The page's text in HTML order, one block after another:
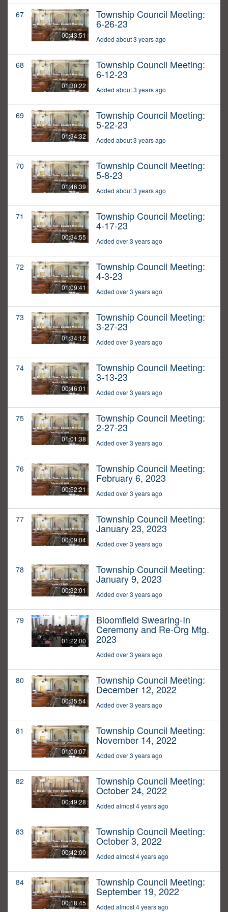
67
00:43:51
Township Council Meeting:
6-26-23
Added about 3 years ago
68
01:30:22
Township Council Meeting:
6-12-23
Added about 3 years ago
69
01:34:32
Township Council Meeting:
5-22-23
Added about 3 years ago
70
01:46:39
Township Council Meeting:
5-8-23
Added about 3 years ago
71
00:34:55
Township Council Meeting:
4-17-23
Added over 3 years ago
72
01:09:41
Township Council Meeting:
4-3-23
Added over 3 years ago
73
01:34:12
Township Council Meeting:
3-27-23
Added over 3 years ago
74
00:46:01
Township Council Meeting:
3-13-23
Added over 3 years ago
75
01:01:38
Township Council Meeting:
2-27-23
Added over 3 years ago
76
00:52:21
Township Council Meeting:
February 6, 2023
Added over 3 years ago
77
00:09:04
Township Council Meeting:
January 23, 2023
Added over 3 years ago
78
00:32:01
Township Council Meeting:
January 9, 2023
Added over 3 years ago
79
01:22:00
Bloomfield Swearing-In
Ceremony and Re-Org Mtg.
2023
Added over 3 years ago
80
00:35:54
Township Council Meeting:
December 12, 2022
Added over 3 years ago
81
01:00:07
Township Council Meeting:
November 14, 2022
Added over 3 years ago
82
00:49:28
Township Council Meeting:
October 24, 2022
Added almost 4 years ago
83
00:42:00
Township Council Meeting:
October 3, 2022
Added almost 4 years ago
84
00:18:45
Township Council Meeting:
September 19, 2022
Added almost 4 years ago